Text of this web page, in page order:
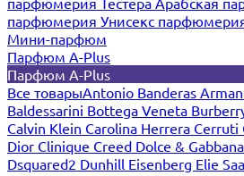
парфюмерия Унисекс
Мини-парфюм
Парфюм A-Plus
Парфюм A-Plus
Все товарыAntonio Banderas
Baldessarini Bottega Veneta
Calvin Klein Carolina Herrera Cerruti
Dior Clinique Creed Dolce & Gabbana
Dsquared2 Dunhill Eisenberg Elie